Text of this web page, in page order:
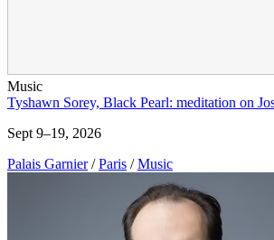
Music
Tyshawn Sorey, Black Pearl: meditation on
Sept 9–19, 2026
Palais Garnier / Paris / Music